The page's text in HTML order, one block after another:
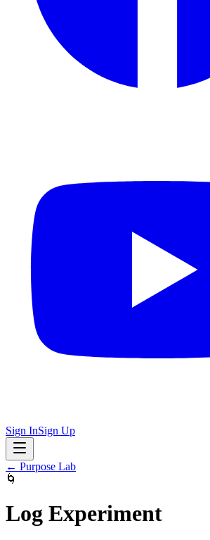
Sign InSign Up
← Purpose Lab
🌀
Log Experiment